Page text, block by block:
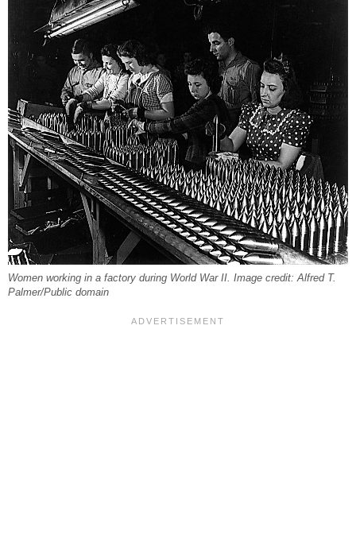
Women working in a factory during World War II. Image credit: Alfred T.
Palmer/Public domain